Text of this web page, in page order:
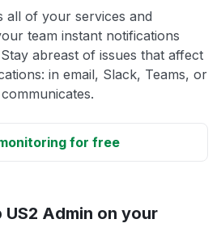
all of your services and
team instant notifications
abreast of issues that affect
in email, Slack, Teams, or
for free
US2 Admin on your